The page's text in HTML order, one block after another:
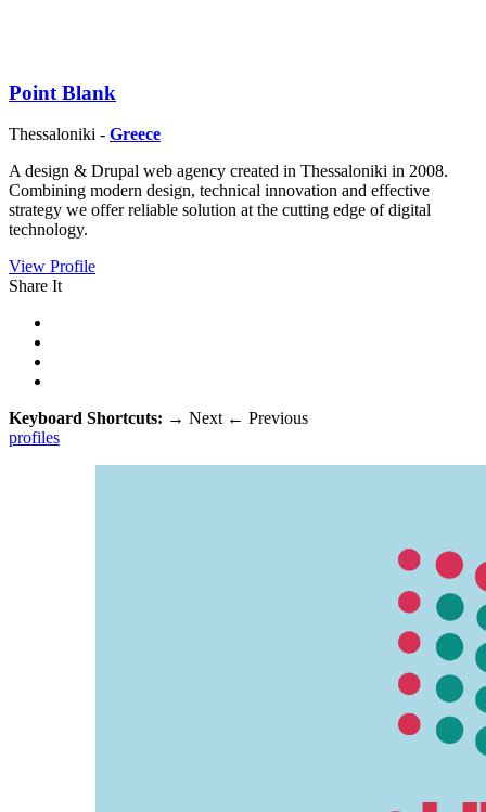
Point Blank
Thessaloniki - Greece
A design & Drupal web agency created in Thessaloniki in 2008.
Combining modern design, technical innovation and effective
strategy we offer reliable solution at the cutting edge of digital
technology.
View Profile
Share It
Keyboard Shortcuts: → Next ← Previous
profiles